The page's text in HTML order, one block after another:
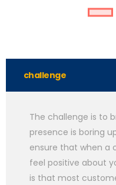
challenge
The challenge is to
presence is boring
ensure that when a
feel positive about
is that most